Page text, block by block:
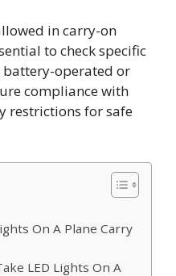
in carry-on
to check specific
operated or
compliance with
restrictions for safe
On A Plane Carry
LED Lights On A